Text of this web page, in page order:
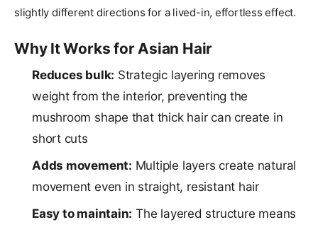
slightly different directions for a lived-in, effortless effect.
Why It Works for Asian Hair
Reduces bulk: Strategic layering removes
weight from the interior, preventing the
mushroom shape that thick hair can create in
short cuts
Adds movement: Multiple layers create natural
movement even in straight, resistant hair
Easy to maintain: The layered structure means